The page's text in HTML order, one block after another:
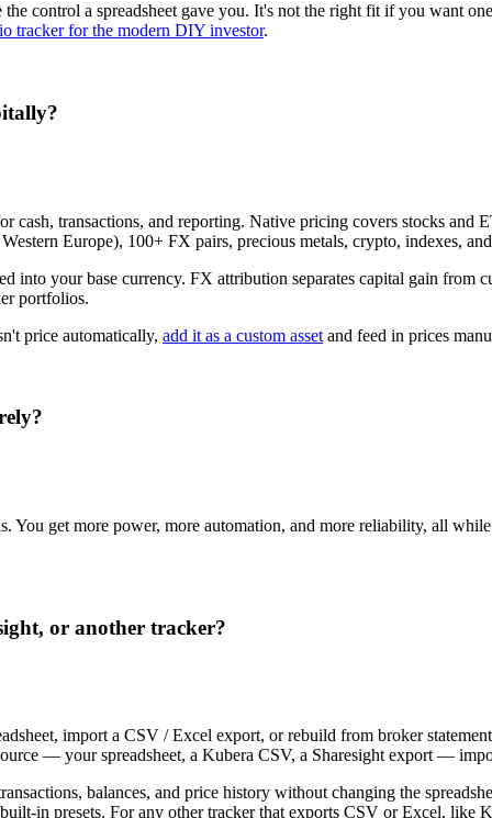
control a spreadsheet gave you. It's not the right fit if you want
tracker for the modern DIY investor.
transactions, and reporting. Native pricing covers stocks and
Europe), 100+ FX pairs, precious metals, crypto, indexes,
into your base currency. FX attribution separates capital gain from
portfolios.
price automatically, add it as a custom asset and feed in prices
You get more power, more automation, and more reliability, all
or another tracker?
import a CSV / Excel export, or rebuild from broker
— your spreadsheet, a Kubera CSV, a Sharesight export —
balances, and price history without changing the
in presets. For any other tracker that exports CSV or Excel,